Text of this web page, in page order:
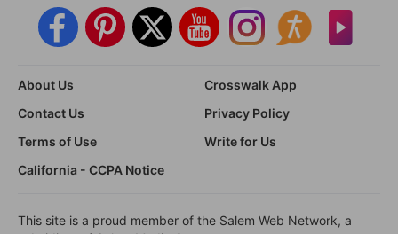
About Us
Crosswalk App
Contact Us
Privacy Policy
Terms of Use
Write for Us
California - CCPA Notice
This site is a proud member of the Salem Web Network, a